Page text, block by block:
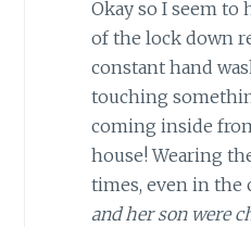
Okay so I seem to
of the lock down
constant hand
touching
coming inside
house! Wearing
times, even in the
and her son were